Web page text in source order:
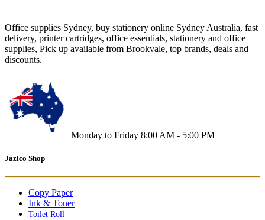
Office supplies Sydney, buy stationery online Sydney Australia, fast
delivery, printer cartridges, office essentials, stationery and office
supplies, Pick up available from Brookvale, top brands, deals and
discounts.
Monday to Friday 8:00 AM - 5:00 PM
Jazico Shop
Copy Paper
Ink & Toner
Toilet Roll